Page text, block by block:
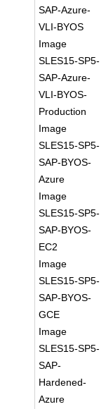
SAP-Azure-
VLI-BYOS
Image
SLES15-SP5-
SAP-Azure-
VLI-BYOS-
Production
Image
SLES15-SP5-
SAP-BYOS-
Azure
Image
SLES15-SP5-
SAP-BYOS-
EC2
Image
SLES15-SP5-
SAP-BYOS-
GCE
Image
SLES15-SP5-
SAP-
Hardened-
Azure